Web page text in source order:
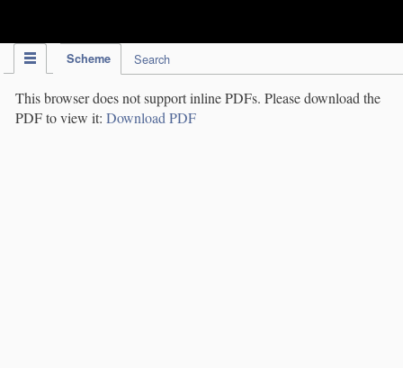
Scheme Search
This browser does not support inline PDFs. Please download the
PDF to view it: Download PDF